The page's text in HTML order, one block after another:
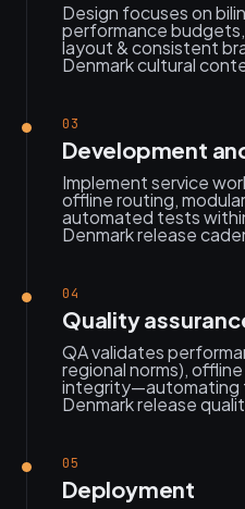
Design focuses on
performance
layout & consistent
Denmark cultural
03
Development
Implement service
offline routing,
automated tests
Denmark release
04
Quality
QA validates
regional norms),
integrity—automating
Denmark release
05
Deployment